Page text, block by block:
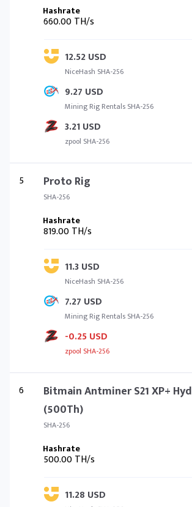
660.00 TH/s
12.52 USD
NiceHash SHA-256
9.27 USD
Mining Rig Rentals SHA-256
3.21 USD
zpool SHA-256
5 Proto Rig
SHA-256
819.00 TH/s
11.3 USD
NiceHash SHA-256
7.27 USD
Mining Rig Rentals SHA-256
-0.25 USD
zpool SHA-256
6
Bitmain Antminer S21 XP+ Hyd
(500Th)
SHA-256
500.00 TH/s
11.28 USD